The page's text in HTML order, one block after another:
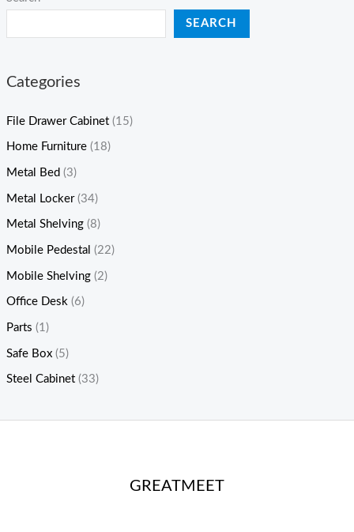
SEARCH
Categories
File Drawer Cabinet (15)
Home Furniture (18)
Metal Bed (3)
Metal Locker (34)
Metal Shelving (8)
Mobile Pedestal (22)
Mobile Shelving (2)
Office Desk (6)
Parts (1)
Safe Box (5)
Steel Cabinet (33)
GREATMEET